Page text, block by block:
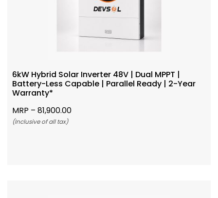
6kW Hybrid Solar Inverter 48V | Dual MPPT |
Battery-Less Capable | Parallel Ready | 2-Year
Warranty*
MRP – 81,900.00
(Inclusive of all tax)